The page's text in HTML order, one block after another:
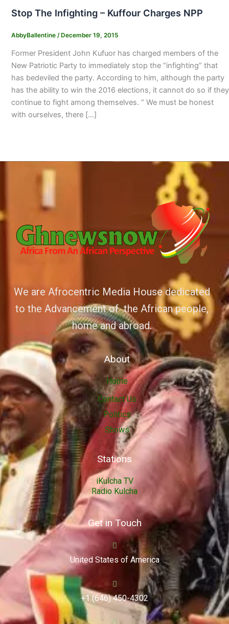
Stop The Infighting – Kuffour Charges NPP
AbbyBallentine /December 19, 2015
Former President John Kufuor has charged members of the
New Patriotic Party to immediately stop the “infighting” that
has bedeviled the party. According to him, although the party
has the ability to win the 2016 elections, it cannot do so if they
continue to fight among themselves. “ We must be honest
with ourselves, there […]
We are Afrocentric Media House dedicated
to the Advancement of the African people,
home and abroad.
About
Home
Contact Us
Politics
Shows
Stations
iKulcha TV
Radio Kulcha
Get in Touch
United States of America
+1 (646) 450-4302